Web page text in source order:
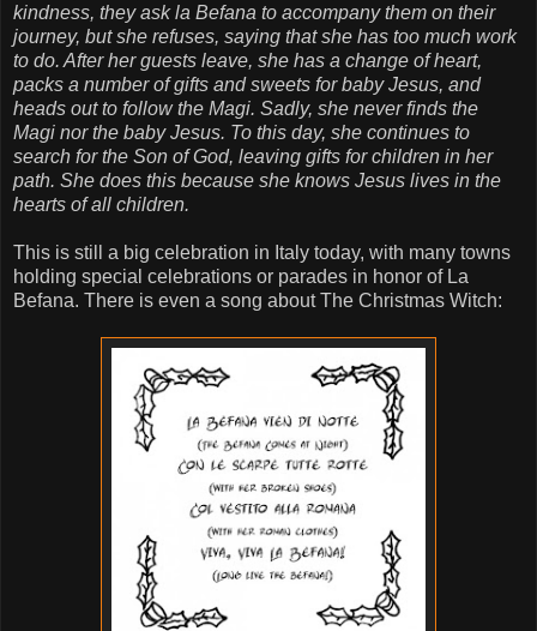
kindness, they ask la Befana to accompany them on their
journey, but she refuses, saying that she has too much work
to do. After her guests leave, she has a change of heart,
packs a number of gifts and sweets for baby Jesus, and
heads out to follow the Magi. Sadly, she never finds the
Magi nor the baby Jesus. To this day, she continues to
search for the Son of God, leaving gifts for children in her
path. She does this because she knows Jesus lives in the
hearts of all children.
This is still a big celebration in Italy today, with many towns
holding special celebrations or parades in honor of La
Befana. There is even a song about The Christmas Witch: